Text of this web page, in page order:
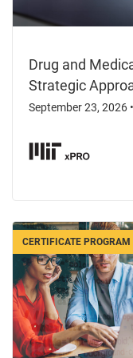
Drug and
Strategic
September 23, 2026 •
CERTIFICATE PROGRAM